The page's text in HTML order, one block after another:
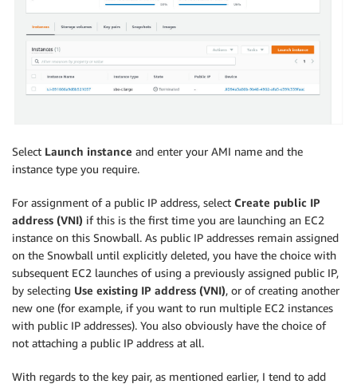
Select Launch instance and enter your AMI name and the
instance type you require.
For assignment of a public IP address, select Create public IP
address (VNI) if this is the first time you are launching an EC2
instance on this Snowball. As public IP addresses remain assigned
on the Snowball until explicitly deleted, you have the choice with
subsequent EC2 launches of using a previously assigned public IP,
by selecting Use existing IP address (VNI), or of creating another
new one (for example, if you want to run multiple EC2 instances
with public IP addresses). You also obviously have the choice of
not attaching a public IP address at all.
With regards to the key pair, as mentioned earlier, I tend to add